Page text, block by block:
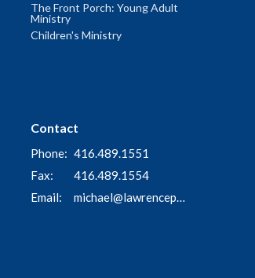
The Front Porch: Young Adult
Ministry
Children's Ministry
Contact
Phone: 416.489.1551
Fax:
416.489.1554
Email: michael@lawrenceparkchurch.ca